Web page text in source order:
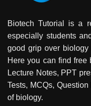
Biotech Tutorial is a
especially students
good grip over
Here you can find free
Lecture Notes, PPT
Tests, MCQs,
of biology.